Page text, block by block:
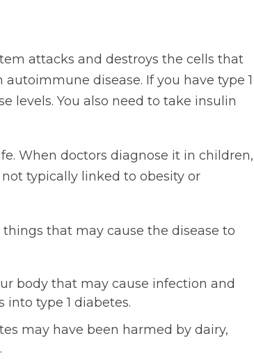
attacks and destroys the cells that
disease. If you have type 1
levels. You also need to take insulin
When doctors diagnose it in children,
not typically linked to obesity or
that may cause the disease to
body that may cause infection and
type 1 diabetes.
may have been harmed by dairy,